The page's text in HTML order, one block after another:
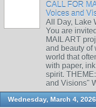
CALL FOR
Voices and
All Day, Lake
You are
MAIL ART
and beauty of
world that
with paper,
spirit.
and Visions"
Wednesday, March 4, 2026